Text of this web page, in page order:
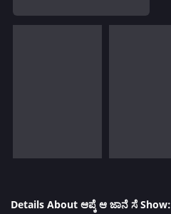
Details About ಆಪ್ಕೆ ಆ ಜಾನೆ ಸೆ Show: